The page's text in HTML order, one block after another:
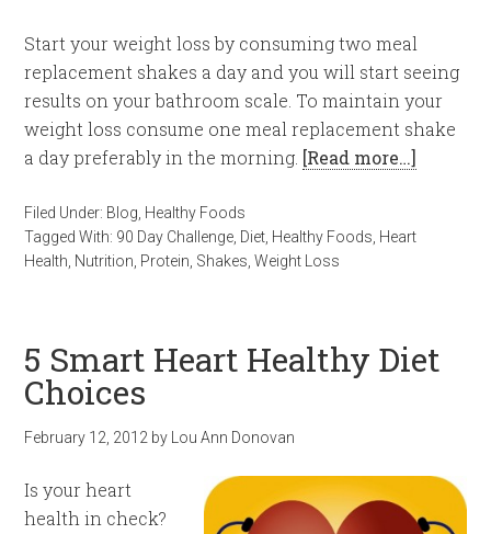
Start your weight loss by consuming two meal
replacement shakes a day and you will start seeing
results on your bathroom scale. To maintain your
weight loss consume one meal replacement shake
a day preferably in the morning. [Read more…]
Filed Under: Blog Healthy Foods
Tagged With: 90 Day Challenge Diet Healthy Foods Heart
Health Nutrition Protein Shakes ,Weight Loss
5 Smart Heart Healthy Diet
Choices
February 12, 2012 by Lou Ann Donovan
Is your heart
health in check?